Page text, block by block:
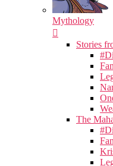
Mythology
Stories
The